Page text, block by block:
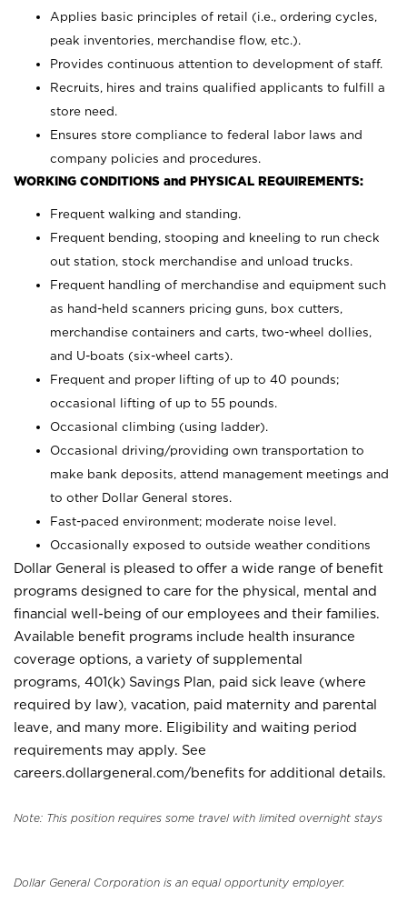
Applies basic principles of retail (i.e., ordering cycles,
peak inventories, merchandise flow, etc.).
Provides continuous attention to development of staff.
Recruits, hires and trains qualified applicants to fulfill a
store need.
Ensures store compliance to federal labor laws and
company policies and procedures.
WORKING CONDITIONS and PHYSICAL REQUIREMENTS:
Frequent walking and standing.
Frequent bending, stooping and kneeling to run check
out station, stock merchandise and unload trucks.
Frequent handling of merchandise and equipment such
as hand-held scanners pricing guns, box cutters,
merchandise containers and carts, two-wheel dollies,
and U-boats (six-wheel carts).
Frequent and proper lifting of up to 40 pounds;
occasional lifting of up to 55 pounds.
Occasional climbing (using ladder).
Occasional driving/providing own transportation to
make bank deposits, attend management meetings and
to other Dollar General stores.
Fast-paced environment; moderate noise level.
Occasionally exposed to outside weather conditions
Dollar General is pleased to offer a wide range of benefit
programs designed to care for the physical, mental and
financial well-being of our employees and their families.
Available benefit programs include health insurance
coverage options, a variety of supplemental
programs, 401(k) Savings Plan, paid sick leave (where
required by law), vacation, paid maternity and parental
leave, and many more. Eligibility and waiting period
requirements may apply. See
careers.dollargeneral.com/benefits for additional details.
Note: This position requires some travel with limited overnight stays
Dollar General Corporation is an equal opportunity employer.